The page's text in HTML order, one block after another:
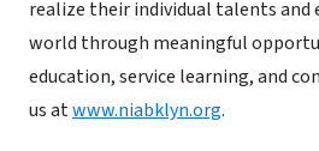
realize their individual talents and
world through meaningful
education, service learning, and
us atwww.niabklyn.org.